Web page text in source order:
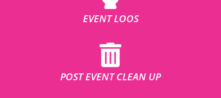
EVENT LOOS
POST EVENT CLEAN UP